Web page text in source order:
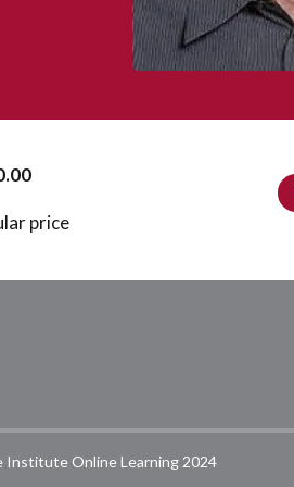
price
Institute Online Learning 2024